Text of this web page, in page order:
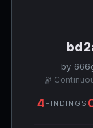
by
🔭
4FINDINGS